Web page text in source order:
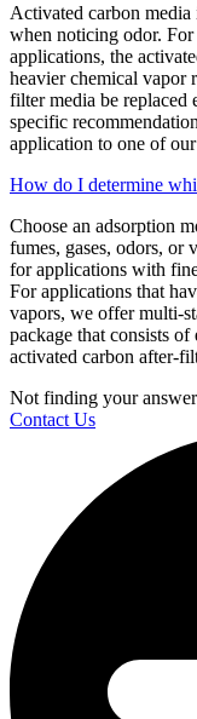
Activated carbon media
when noticing odor.
applications, the
heavier chemical vapor
filter media be
specific
application to one of
How do I determine
Choose an adsorption
fumes, gases, odors, or
for applications with
For applications that
vapors, we offer multi-
package that consists
activated carbon after-
Not finding your
Contact Us